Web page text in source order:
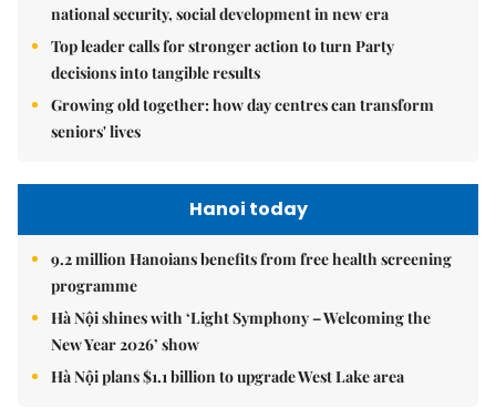
national security, social development in new era
Top leader calls for stronger action to turn Party
decisions into tangible results
Growing old together: how day centres can transform
seniors' lives
Hanoi today
9.2 million Hanoians benefits from free health screening
programme
Hà Nội shines with ‘Light Symphony – Welcoming the
New Year 2026’ show
Hà Nội plans $1.1 billion to upgrade West Lake area